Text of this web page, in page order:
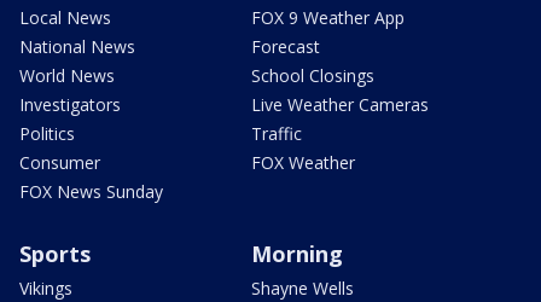
Local News
National News
World News
Investigators
Politics
Consumer
FOX News Sunday
FOX 9 Weather App
Forecast
School Closings
Live Weather Cameras
Traffic
FOX Weather
Sports
Vikings
Morning
Shayne Wells